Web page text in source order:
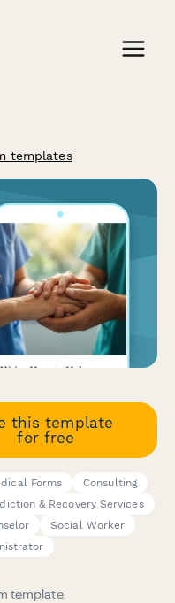
templates
this template
for free
Forms
Consulting
& Recovery Services
Social Worker
template